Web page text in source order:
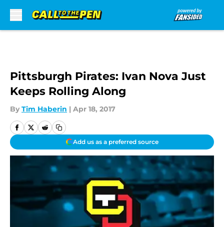
Pittsburgh Pirates: Ivan Nova Just
Keeps Rolling Along
By Tim Haberin | Apr 18, 2017
Add us as a preferred source